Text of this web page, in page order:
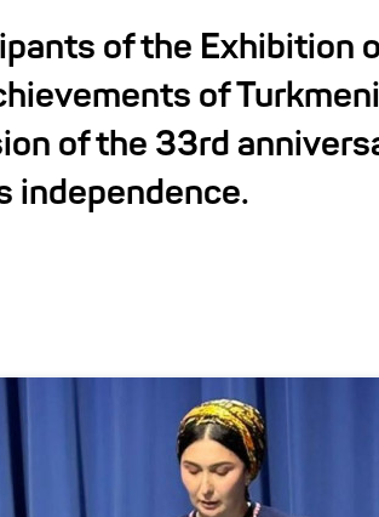
of the Exhibition
of
of the 33rd
independence.